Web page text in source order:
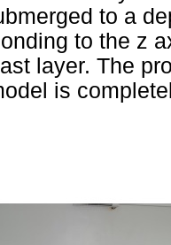
to a
to the z
layer. The
is